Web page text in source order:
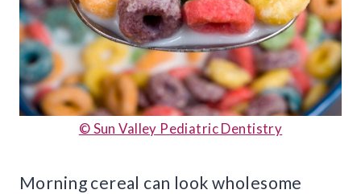
© Sun Valley Pediatric Dentistry
Morning cereal can look wholesome